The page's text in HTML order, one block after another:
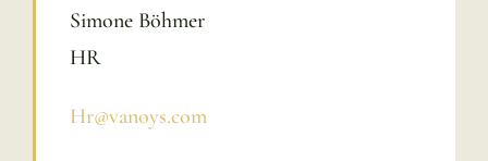
Simone Böhmer
HR
Hr@vanoys.com